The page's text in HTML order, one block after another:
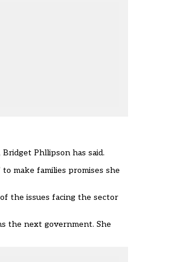
Phllipson has said.
make families promises she
the issues facing the sector
the next government. She